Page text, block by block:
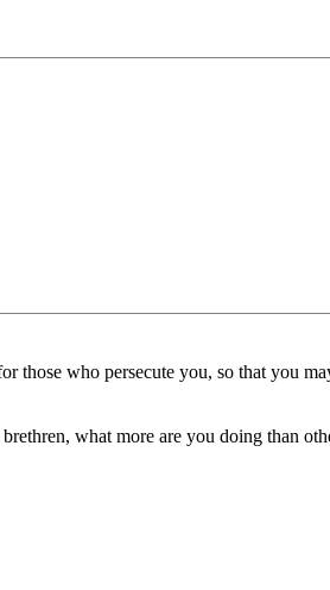
those who persecute you, so that you
what more are you doing than